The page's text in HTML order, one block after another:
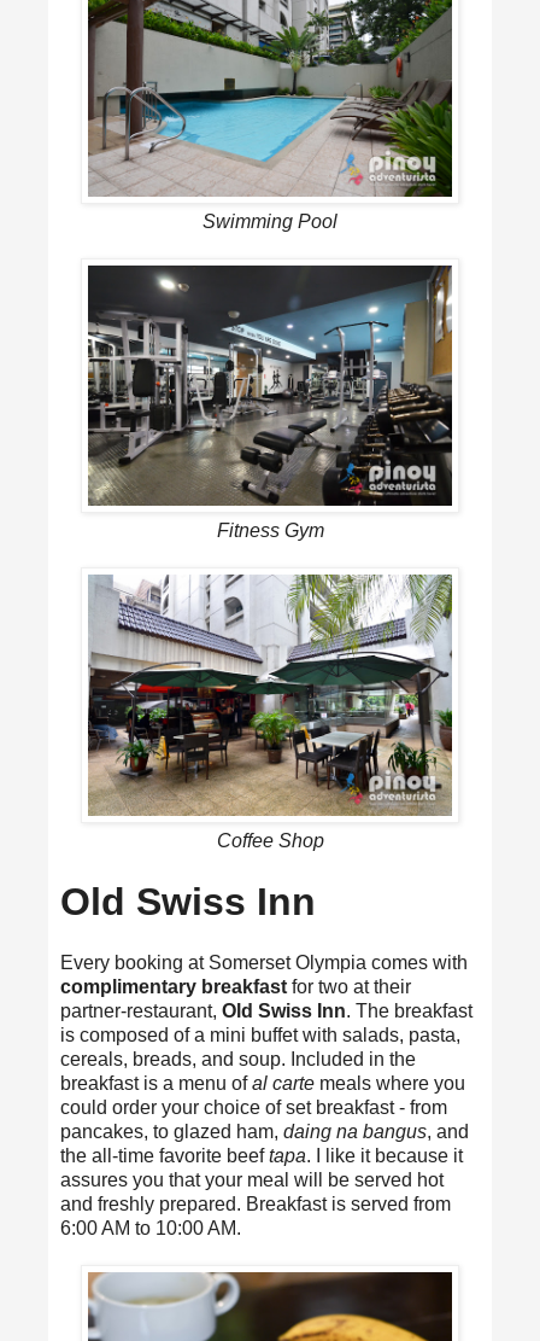
Swimming Pool
Fitness Gym
Coffee Shop
Old Swiss Inn
Every booking at Somerset Olympia comes with
complimentary breakfast for two at their
partner-restaurant, Old Swiss Inn. The breakfast
is composed of a mini buffet with salads, pasta,
cereals, breads, and soup. Included in the
breakfast is a menu ofal carte meals where you
could order your choice of set breakfast - from
pancakes, to glazed ham, daing na bangus, and
the all-time favorite beeftapa. I like it because it
assures you that your meal will be served hot
and freshly prepared. Breakfast is served from
6:00 AM to 10:00 AM.